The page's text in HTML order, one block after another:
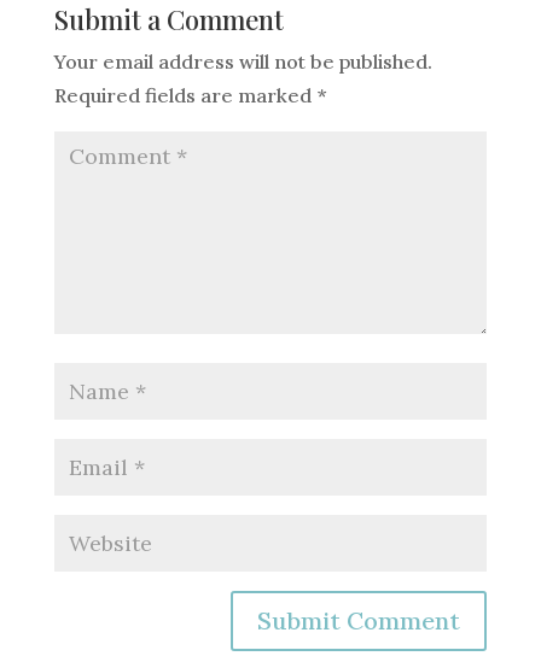
Submit a Comment
Your email address will not be published.
Required fields are marked *